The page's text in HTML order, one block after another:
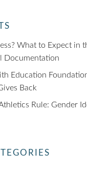
What to Expect in
Documentation
Education
Back
Rule: Gender